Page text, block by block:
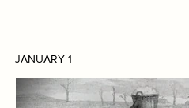
JANUARY 1